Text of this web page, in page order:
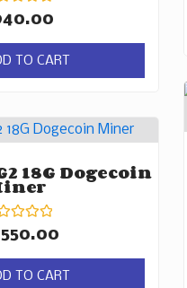
TO CART
18G Dogecoin
TO CART